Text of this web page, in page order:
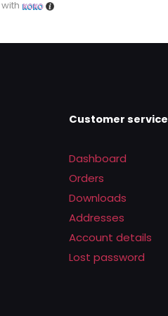
with
Customer service
Dashboard
Orders
Downloads
Addresses
Account details
Lost password